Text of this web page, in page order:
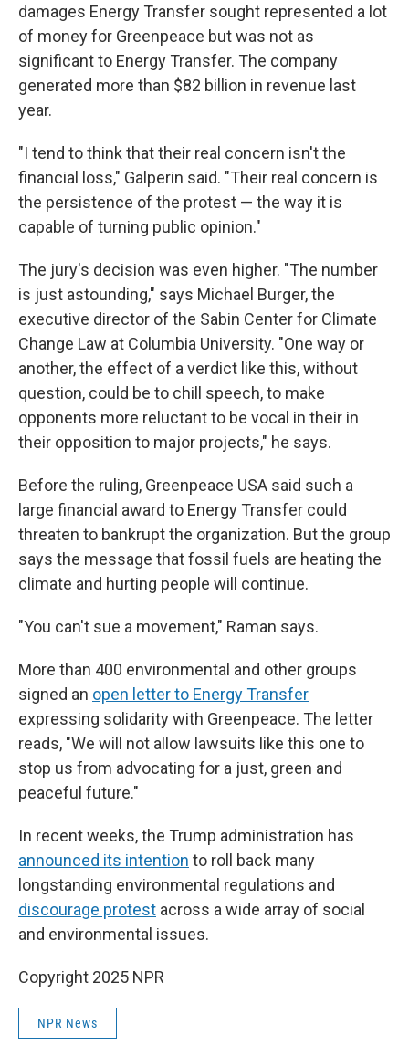
damages Energy Transfer sought represented a lot
of money for Greenpeace but was not as
significant to Energy Transfer. The company
generated more than $82 billion in revenue last
year.
"I tend to think that their real concern isn't the
financial loss," Galperin said. "Their real concern is
the persistence of the protest — the way it is
capable of turning public opinion."
The jury's decision was even higher. "The number
is just astounding," says Michael Burger, the
executive director of the Sabin Center for Climate
Change Law at Columbia University. "One way or
another, the effect of a verdict like this, without
question, could be to chill speech, to make
opponents more reluctant to be vocal in their in
their opposition to major projects," he says.
Before the ruling, Greenpeace USA said such a
large financial award to Energy Transfer could
threaten to bankrupt the organization. But the group
says the message that fossil fuels are heating the
climate and hurting people will continue.
"You can't sue a movement," Raman says.
More than 400 environmental and other groups
signed an open letter to Energy Transfer
expressing solidarity with Greenpeace. The letter
reads, "We will not allow lawsuits like this one to
stop us from advocating for a just, green and
peaceful future."
In recent weeks, the Trump administration has
announced its intention to roll back many
longstanding environmental regulations and
discourage protest across a wide array of social
and environmental issues.
Copyright 2025 NPR
NPR News